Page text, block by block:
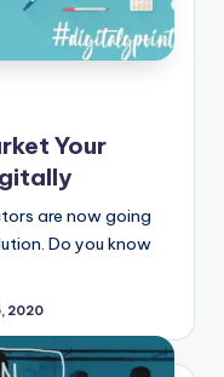
Your
are now going
Do you know
2020